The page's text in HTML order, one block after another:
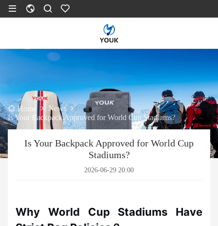
Home
News
Is Your Backpack Approved for World Cup Stadiums?
Is Your Backpack Approved for World Cup
Stadiums?
2026-06-29 20:00
Why World Cup Stadiums Have